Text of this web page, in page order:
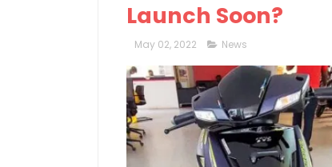
Launch Soon?
May 02, 2022 News